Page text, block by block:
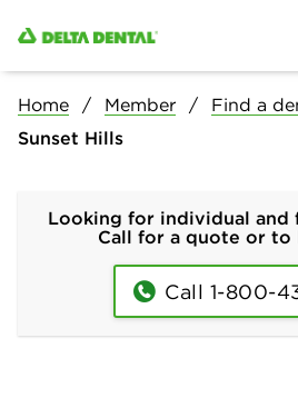
Home Member Find a
Sunset Hills
Looking for individual and
Call for a quote or to
Call 1-800-